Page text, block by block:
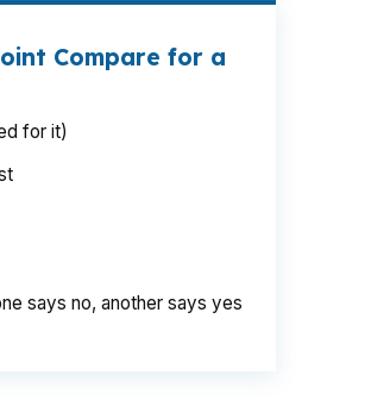
Compare for a
for it)
says no, another says yes